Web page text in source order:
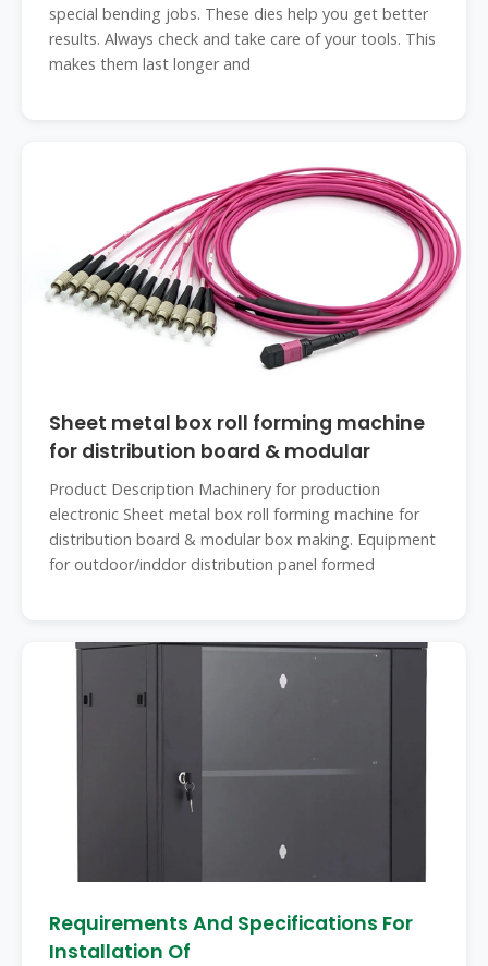
special bending jobs. These dies help you get better
results. Always check and take care of your tools. This
makes them last longer and
Sheet metal box roll forming machine
for distribution board & modular
Product Description Machinery for production
electronic Sheet metal box roll forming machine for
distribution board & modular box making. Equipment
for outdoor/inddor distribution panel formed
Requirements And Specifications For
Installation Of